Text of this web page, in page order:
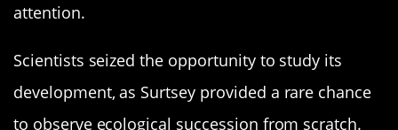
attention.
Scientists seized the opportunity to study its
development, as Surtsey provided a rare chance
to observe ecological succession from scratch.